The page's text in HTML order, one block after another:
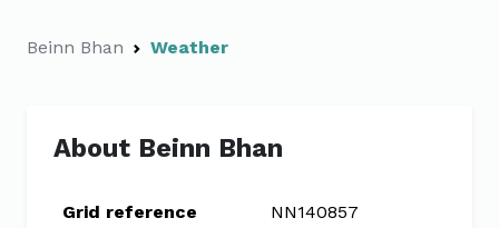
Beinn Bhan Weather
About Beinn Bhan
Grid reference NN140857